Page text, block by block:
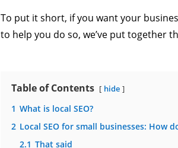
To put it short, if you want your
to help you do so, we’ve put together
Table of Contents hide
1 What is local SEO?
2 Local SEO for small businesses: How
2.1 That said